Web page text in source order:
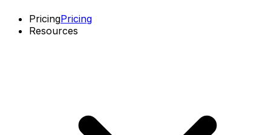
PricingPricing
Resources